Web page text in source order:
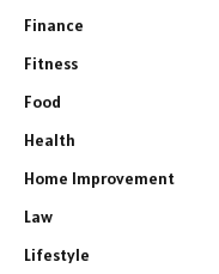
Finance
Fitness
Food
Health
Home Improvement
Law
Lifestyle